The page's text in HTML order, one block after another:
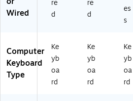
Wired
re
d
re
d
es
s
Computer
Keyboard
Type
Ke
yb
oa
rd
Ke
yb
oa
rd
Ke
yb
oa
rd